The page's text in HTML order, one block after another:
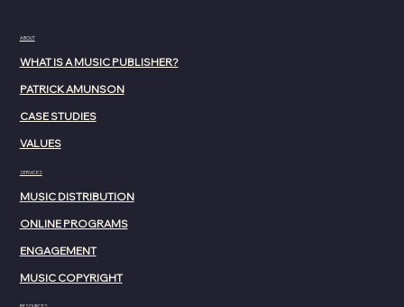
SERVICES
MUSIC DISTRIBUTION
ONLINE PROGRAMS
ENGAGEMENT
MUSIC COPYRIGHT
ABOUT
WHAT IS A MUSIC PUBLISHER?
PATRICK AMUNSON
CASE STUDIES
VALUES